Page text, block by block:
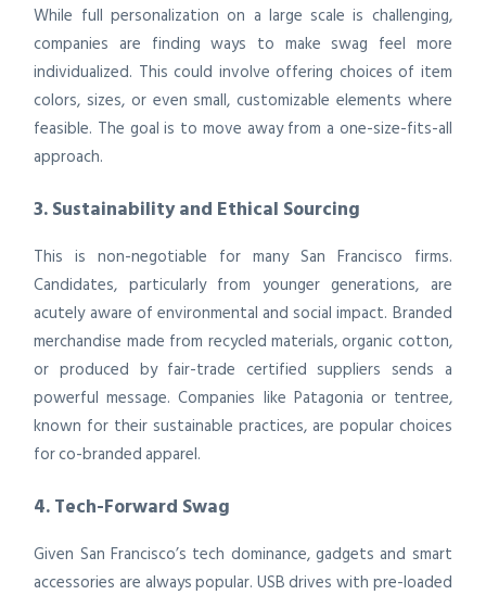
While full personalization on a large scale is challenging,
companies are finding ways to make swag feel more
individualized. This could involve offering choices of item
colors, sizes, or even small, customizable elements where
feasible. The goal is to move away from a one-size-fits-all
approach.
3. Sustainability and Ethical Sourcing
This is non-negotiable for many San Francisco firms.
Candidates, particularly from younger generations, are
acutely aware of environmental and social impact. Branded
merchandise made from recycled materials, organic cotton,
or produced by fair-trade certified suppliers sends a
powerful message. Companies like Patagonia or tentree,
known for their sustainable practices, are popular choices
for co-branded apparel.
4. Tech-Forward Swag
Given San Francisco’s tech dominance, gadgets and smart
accessories are always popular. USB drives with pre-loaded